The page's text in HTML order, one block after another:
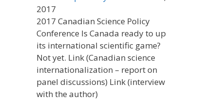
2017
2017 Canadian Science Policy
Conference Is Canada ready to up
its international scientific game?
Not yet. Link (Canadian science
internationalization – report on
panel discussions) Link (interview
with the author)